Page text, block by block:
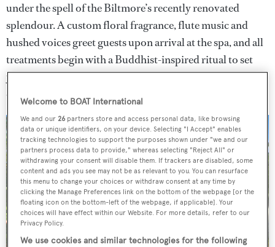
under the spell of the Biltmore’s recently renovated
splendour. A custom floral fragrance, flute music and
hushed voices greet guests upon arrival at the spa, and all
treatments begin with a Buddhist-inspired ritual to set
your intention and the presentation of a dorje (a symbol
of the religion).
Welcome to BOAT International
We and our26 partners store and access personal data, like browsing
data or unique identifiers, on your device. Selecting "I Accept" enables
tracking technologies to support the purposes shown under "we and our
partners process data to provide," whereas selecting "Reject All" or
withdrawing your consent will disable them. If trackers are disabled, some
content and ads you see may not be as relevant to you. You can resurface
this menu to change your choices or withdraw consent at any time by
clicking the Manage Preferences link on the bottom of the webpage [or the
floating icon on the bottom-left of the webpage, if applicable]. Your
choices will have effect within our Website. For more details, refer to our
Privacy Policy.
We use cookies and similar technologies for the following